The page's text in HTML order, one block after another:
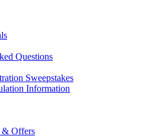
Questions
Sweepstakes
Information
& Offers